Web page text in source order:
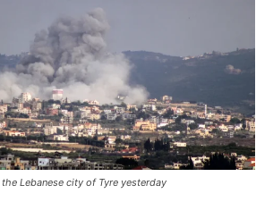
Lebanese city of Tyre yesterday